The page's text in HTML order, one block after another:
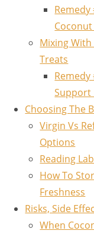
Remedy
Coconut
Mixing
Treats
Support
Choosing The
Virgin Vs
Options
Reading
How To
Freshness
Risks, Side
When